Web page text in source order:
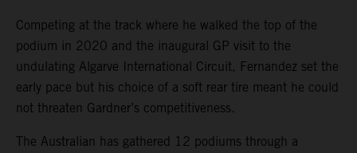
Competing at the track where he walked the top of the
podium in 2020 and the inaugural GP visit to the
undulating Algarve International Circuit, Fernandez set the
early pace but his choice of a soft rear tire meant he could
not threaten Gardner’s competitiveness.
The Australian has gathered 12 podiums through a